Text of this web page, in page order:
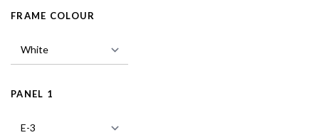
FRAME COLOUR
PANEL 1